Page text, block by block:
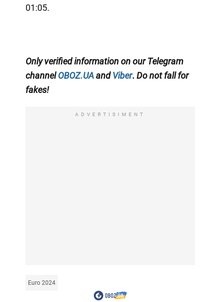
01:05.
Only verified information on our Telegram
channelOBOZ.UA andViber. Do not fall for
fakes!
ADVERTISIMENT
Euro 2024